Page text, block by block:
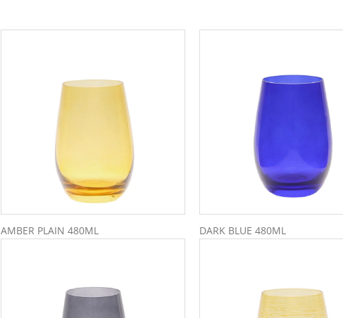
AMBER PLAIN 480ML DARK BLUE 480ML